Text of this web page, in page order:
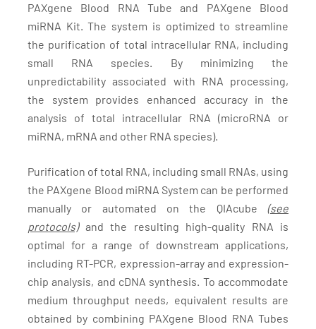
PAXgene Blood RNA Tube and PAXgene Blood
miRNA Kit. The system is optimized to streamline
the purification of total intracellular RNA, including
small RNA species. By minimizing the
unpredictability associated with RNA processing,
the system provides enhanced accuracy in the
analysis of total intracellular RNA (microRNA or
miRNA, mRNA and other RNA species).
Purification of total RNA, including small RNAs, using
the PAXgene Blood miRNA System can be performed
manually or automated on the QIAcube (see
protocols)and the resulting high-quality RNA is
optimal for a range of downstream applications,
including RT-PCR, expression-array and expression-
chip analysis, and cDNA synthesis. To accommodate
medium throughput needs, equivalent results are
obtained by combining PAXgene Blood RNA Tubes